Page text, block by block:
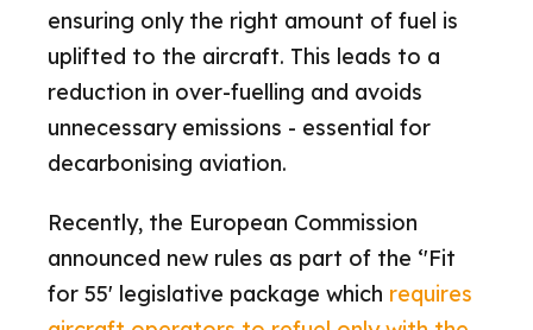
ensuring only the right amount of fuel is
uplifted to the aircraft. This leads to a
reduction in over-fuelling and avoids
unnecessary emissions - essential for
decarbonising aviation.
Recently, the European Commission
announced new rules as part of the ‘'Fit
for 55' legislative package which requires